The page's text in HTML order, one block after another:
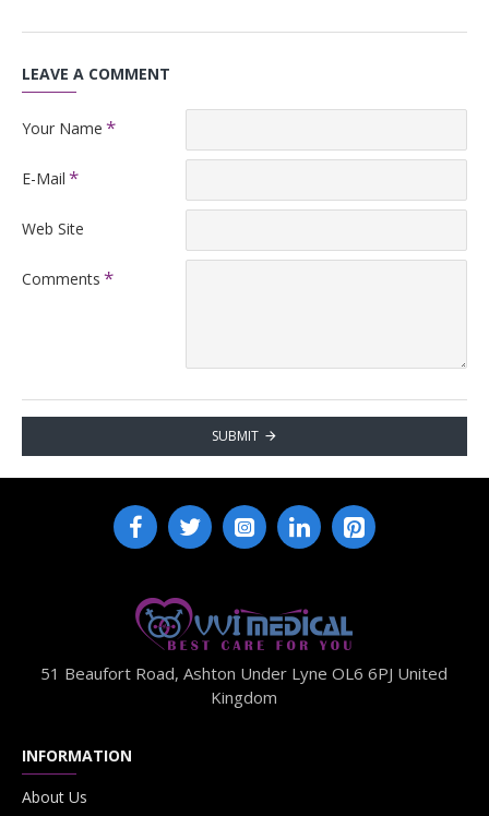
LEAVE A COMMENT
Your Name
E-Mail
Web Site
Comments
SUBMIT
51 Beaufort Road, Ashton Under Lyne OL6 6PJ United
Kingdom
INFORMATION
About Us